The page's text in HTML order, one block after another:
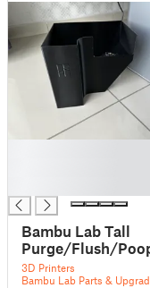
Bambu Lab Tall
Purge/Flush/
bucket for X1
3D Printers
Bambu Lab Parts &